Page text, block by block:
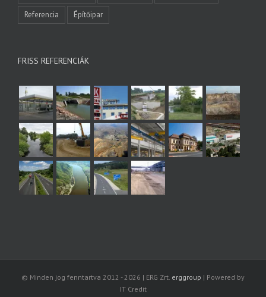
Referencia
Építőipar
FRISS REFERENCIÁK
© Minden jog fenntartva 2012 - 2026 | ERG Zrt. erggroup | Powered by
IT Credit